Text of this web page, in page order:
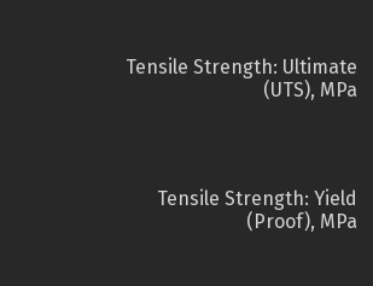
Tensile Strength: Ultimate
(UTS), MPa
Tensile Strength: Yield
(Proof), MPa